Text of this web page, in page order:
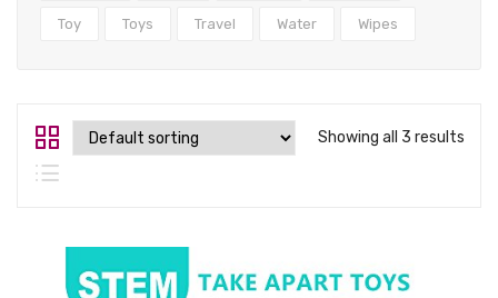
Toy Toys Travel Water Wipes
Showing all 3 results